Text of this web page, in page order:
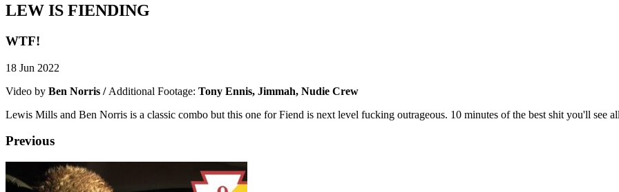
LEW IS FIENDING
WTF!
18 Jun 2022
Video by Ben Norris / Additional Footage: Tony Ennis, Jimmah, Nudie Crew
Lewis Mills and Ben Norris is a classic combo but this one for Fiend is next level fucking outrageous. 10 minutes of the best shit you'll see
Previous